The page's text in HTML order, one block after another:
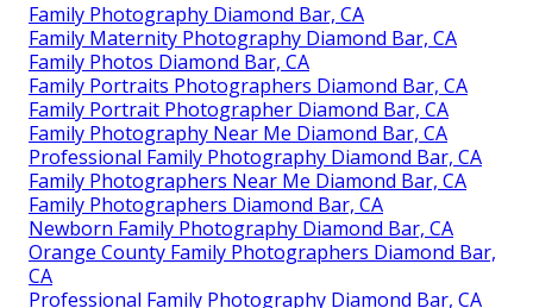
Family Photography Diamond Bar, CA
Family Maternity Photography Diamond Bar, CA
Family Photos Diamond Bar, CA
Family Portraits Photographers Diamond Bar, CA
Family Portrait Photographer Diamond Bar, CA
Family Photography Near Me Diamond Bar, CA
Professional Family Photography Diamond Bar, CA
Family Photographers Near Me Diamond Bar, CA
Family Photographers Diamond Bar, CA
Newborn Family Photography Diamond Bar, CA
Orange County Family Photographers Diamond Bar,
CA
Professional Family Photography Diamond Bar, CA